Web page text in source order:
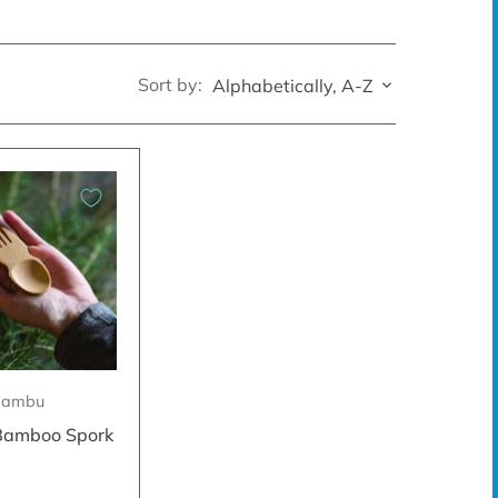
Sort by: Alphabetically, A-Z
Spork